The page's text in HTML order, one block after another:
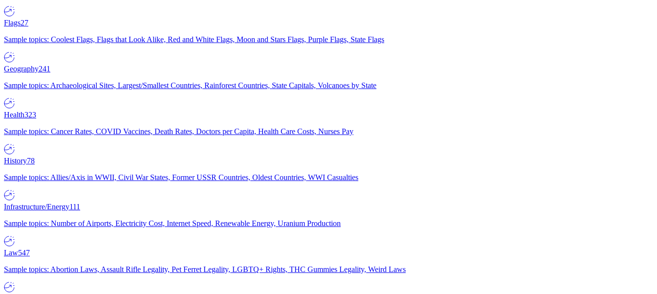
Flags27
Sample topics: Coolest Flags, Flags that Look Alike, Red and White Flags, Moon and Stars Flags, Purple Flags, State Flags
Geography241
Sample topics: Archaeological Sites, Largest/Smallest Countries, Rainforest Countries, State Capitals, Volcanoes by State
Health323
Sample topics: Cancer Rates, COVID Vaccines, Death Rates, Doctors per Capita, Health Care Costs, Nurses Pay
History78
Sample topics: Allies/Axis in WWII, Civil War States, Former USSR Countries, Oldest Countries, WWI Casualties
Infrastructure/Energy111
Sample topics: Number of Airports, Electricity Cost, Internet Speed, Renewable Energy, Uranium Production
Law547
Sample topics: Abortion Laws, Assault Rifle Legality, Pet Ferret Legality, LGBTQ+ Rights, THC Gummies Legality, Weird Laws